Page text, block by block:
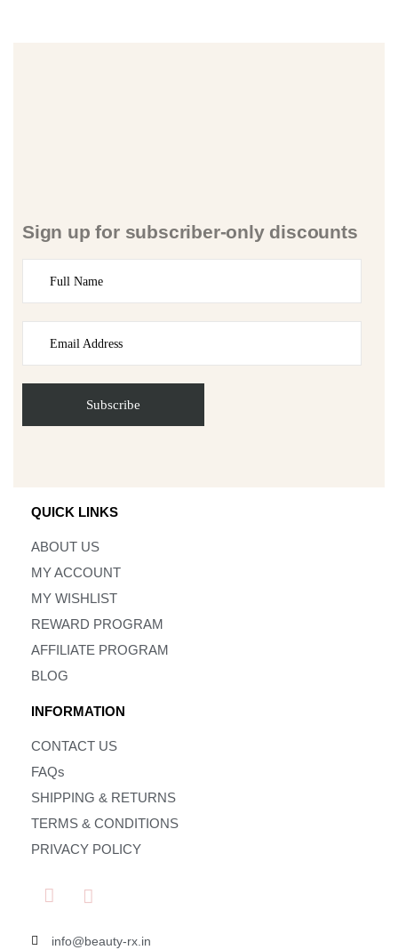
Sign up for subscriber-only discounts
QUICK LINKS
ABOUT US
MY ACCOUNT
MY WISHLIST
REWARD PROGRAM
AFFILIATE PROGRAM
BLOG
INFORMATION
CONTACT US
FAQs
SHIPPING & RETURNS
TERMS & CONDITIONS
PRIVACY POLICY
info@beauty-rx.in